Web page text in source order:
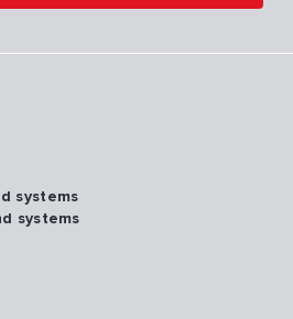
systems
systems